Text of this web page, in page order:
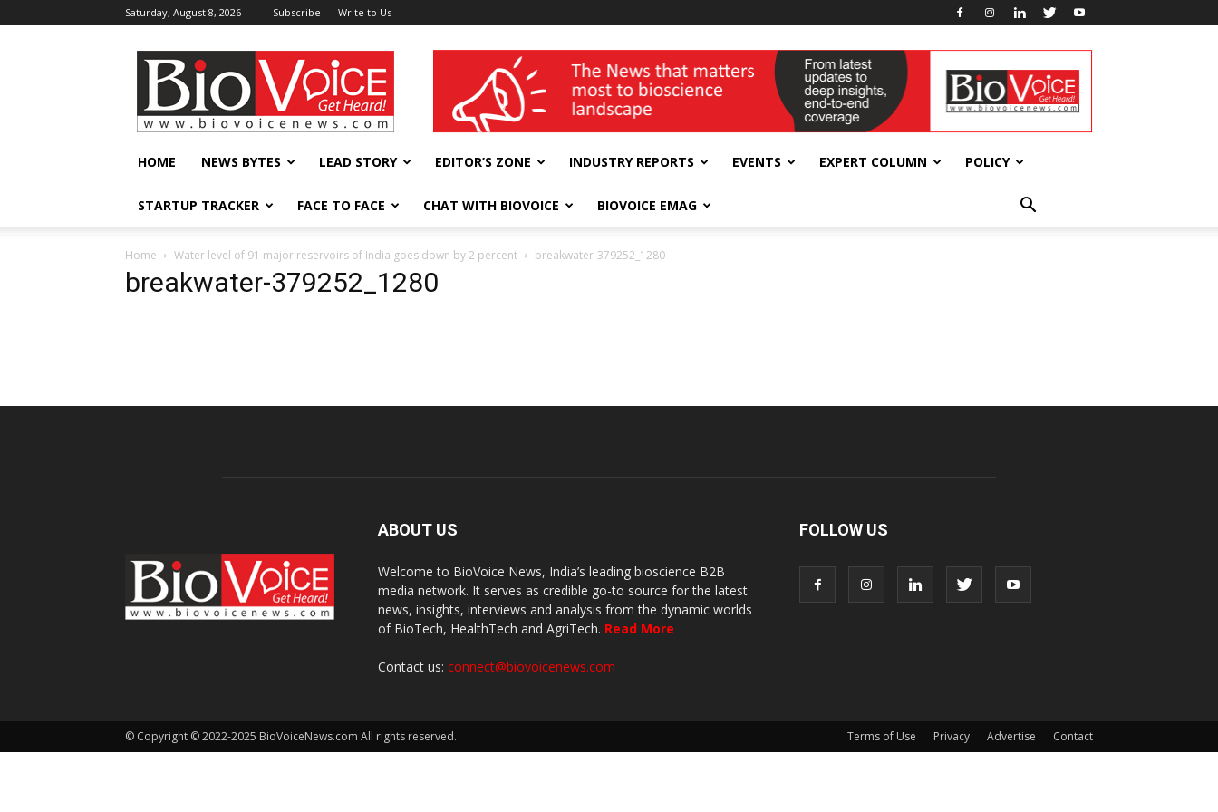
Saturday, August 8, 2026 Subscribe Write to Us
BioVoiceNews wellness India Expo
HOME NEWS BYTES LEAD STORY EDITOR’S ZONE INDUSTRY REPORTS EVENTS EXPERT COLUMN POLICY
STARTUP TRACKER FACE TO FACE CHAT WITH BIOVOICE BIOVOICE EMAG
Home Water level of 91 major reservoirs of India goes down by 2 percent breakwater-379252_1280
breakwater-379252_1280
ABOUT US
Welcome to BioVoice News, India’s leading bioscience B2B
media network. It serves as credible go-to source for the latest
news, insights, interviews and analysis from the dynamic worlds
of BioTech, HealthTech and AgriTech. Read More
Contact us: connect@biovoicenews.com
FOLLOW US
Terms of Use Privacy Advertise Contact
© Copyright © 2022-2025 BioVoiceNews.com All rights reserved.